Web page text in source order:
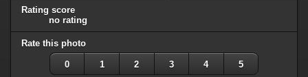
Rating score
no rating
Rate this photo
0 1 2 3 4 5